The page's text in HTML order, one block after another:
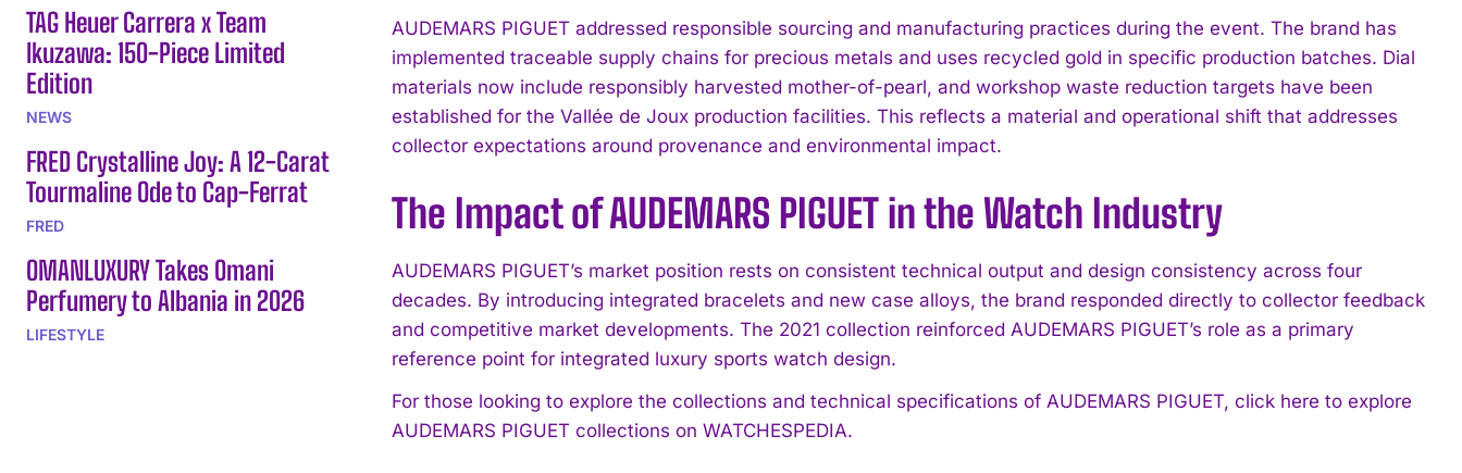
I WANT IN
I've read and accept the Privacy Policy
TAG Heuer Carrera x Team
Ikuzawa: 150-Piece Limited
Edition
NEWS
FRED Crystalline Joy: A 12-Carat
Tourmaline Ode to Cap-Ferrat
FRED
OMANLUXURY Takes Omani
Perfumery to Albania in 2026
LIFESTYLE
AUDEMARS PIGUET addressed responsible sourcing and manufacturing practices during the event. The brand has
implemented traceable supply chains for precious metals and uses recycled gold in specific production batches. Dial
materials now include responsibly harvested mother-of-pearl, and workshop waste reduction targets have been
established for the Vallée de Joux production facilities. This reflects a material and operational shift that addresses
collector expectations around provenance and environmental impact.
The Impact of AUDEMARS PIGUET in the Watch Industry
AUDEMARS PIGUET’s market position rests on consistent technical output and design consistency across four
decades. By introducing integrated bracelets and new case alloys, the brand responded directly to collector feedback
and competitive market developments. The 2021 collection reinforced AUDEMARS PIGUET’s role as a primary
reference point for integrated luxury sports watch design.
For those looking to explore the collections and technical specifications of AUDEMARS PIGUET, click here to explore
AUDEMARS PIGUET collections on WATCHESPEDIA.